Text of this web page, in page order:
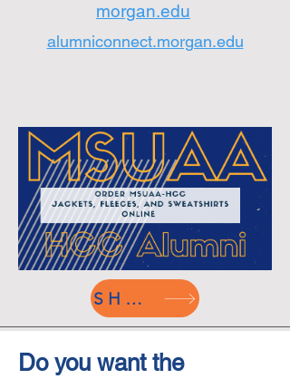
alumniconnect.morgan.edu
morgan.edu
SHOP
Do you want the